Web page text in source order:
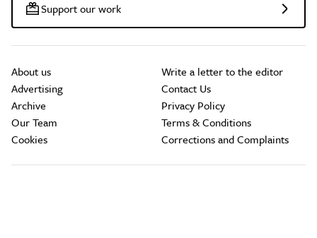
Support our work
About us
Advertising
Archive
Our Team
Cookies
Write a letter to the editor
Contact Us
Privacy Policy
Terms & Conditions
Corrections and Complaints